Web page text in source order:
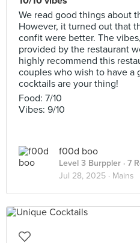
We read good things about
However, it turned out that
confit were better. The
provided by the restaurant
highly recommend this
couples who wish to have a
cocktails are your thing!
Food: 7/10
Vibes: 9/10
f00d boo
Level 3 Burppler · 7
Jul 28, 2025 · Mains